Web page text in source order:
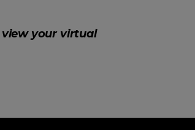
view your virtual